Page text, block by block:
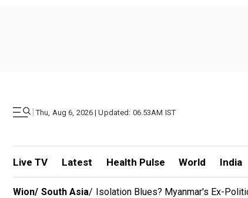
| Thu, Aug 6, 2026 | Updated: 06.53AM IST
Live TV Latest Health Pulse World India
Wion/ South Asia/ Isolation Blues? Myanmar's Ex-